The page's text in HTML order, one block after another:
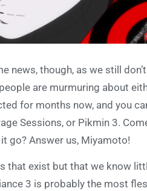
news, though, as we still
are murmuring about
for months now, and you
Sessions, or Pikmin 3.
it go? Answer us, Miyamoto!
that exist but that we know
3 is probably the most